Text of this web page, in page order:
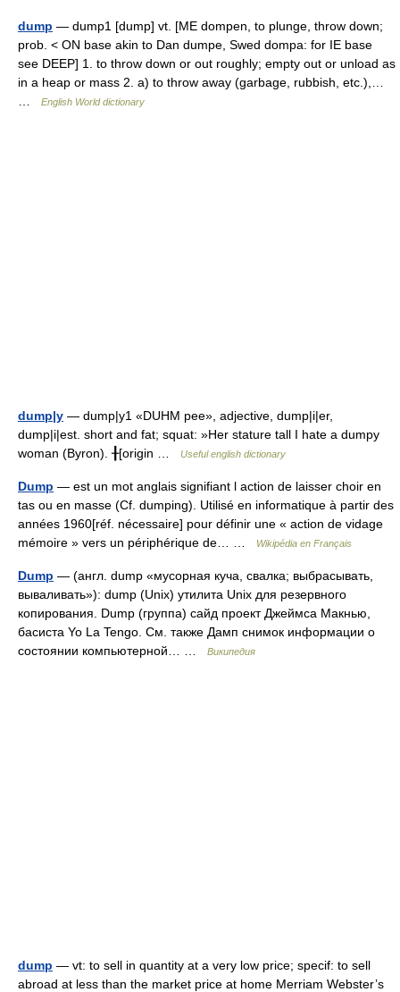
dump — dump1 [dump] vt. [ME dompen, to plunge, throw down;
prob. < ON base akin to Dan dumpe, Swed dompa: for IE base
see DEEP] 1. to throw down or out roughly; empty out or unload as
in a heap or mass 2. a) to throw away (garbage, rubbish, etc.),…
English World dictionary
dump|y — dump|y1 «DUHM pee», adjective, dump|i|er,
dump|i|est. short and fat; squat: »Her stature tall I hate a dumpy
woman (Byron). ╂[origin …
Useful english dictionary
Dump — est un mot anglais signifiant l action de laisser choir en
tas ou en masse (Cf. dumping). Utilisé en informatique à partir des
années 1960[réf. nécessaire] pour définir une « action de vidage
mémoire » vers un périphérique de… …
Wikipédia en Français
Dump — (англ. dump «мусорная куча, свалка; выбрасывать,
вываливать»): dump (Unix) утилита Unix для резервного
копирования. Dump (группа) сайд проект Джеймса Макнью,
басиста Yo La Tengo. См. также Дамп снимок информации о
состоянии компьютерной… …
Википедия
dump — vt: to sell in quantity at a very low price; specif: to sell
abroad at less than the market price at home Merriam Webster’s